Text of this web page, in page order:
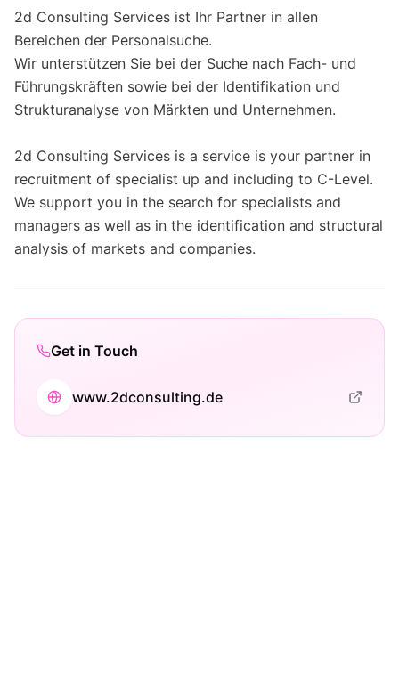
2d Consulting Services ist Ihr Partner in allen
Bereichen der Personalsuche.
Wir unterstützen Sie bei der Suche nach Fach- und
Führungskräften sowie bei der Identifikation und
Strukturanalyse von Märkten und Unternehmen.
2d Consulting Services is a service is your partner in
recruitment of specialist up and including to C-Level.
We support you in the search for specialists and
managers as well as in the identification and structural
analysis of markets and companies.
Get in Touch
www.2dconsulting.de